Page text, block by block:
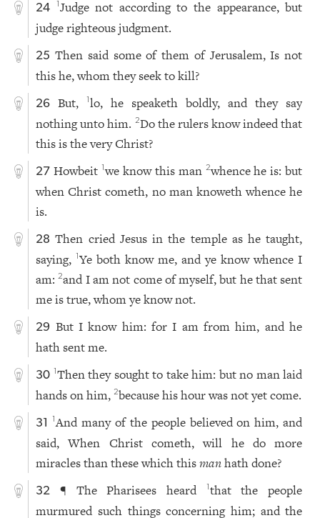
24 1Judge not according to the appearance, but
judge righteous judgment.
25 Then said some of them of Jerusalem, Is not
this he, whom they seek to kill?
26 But,1lo, he speaketh boldly, and they say
nothing unto him. 2Do the rulers know indeed that
this is the very Christ?
27 Howbeit 1we know this man 2whence he is: but
when Christ cometh, no man knoweth whence he
is.
28 Then cried Jesus in the temple as he taught,
saying,1Ye both know me, and ye know whence I
am:2and I am not come of myself, but he that sent
me is true, whom ye know not.
29 But I know him: for I am from him, and he
hath sent me.
30 1Then they sought to take him: but no man laid
hands on him,2because his hour was not yet come.
31 1And many of the people believed on him, and
said, When Christ cometh, will he do more
miracles than these which thismanhath done?
32 ¶ The Pharisees heard 1that the people
murmured such things concerning him; and the